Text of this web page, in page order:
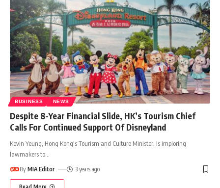
BUSINESS NEWS
Despite 8-Year Financial Slide, HK’s Tourism Chief
Calls For Continued Support Of Disneyland
Kevin Yeung, Hong Kong's Tourism and Culture Minister, is imploring
lawmakers to
By MIA Editor 3 years ago